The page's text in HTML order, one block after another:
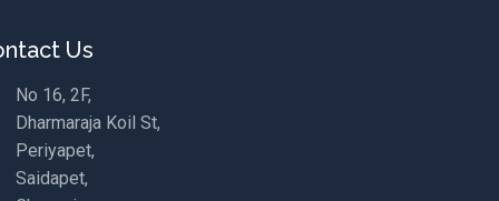
Us
No 16, 2F,
Dharmaraja Koil St,
Periyapet,
Saidapet,